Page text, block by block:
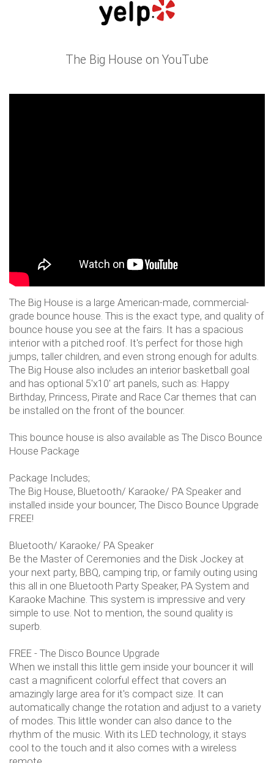
The Big House on YouTube
The Big House is a large American-made, commercial-
grade bounce house. This is the exact type, and quality of
bounce house you see at the fairs. It has a spacious
interior with a pitched roof. It's perfect for those high
jumps, taller children, and even strong enough for adults.
The Big House also includes an interior basketball goal
and has optional 5'x10' art panels, such as: Happy
Birthday, Princess, Pirate and Race Car themes that can
be installed on the front of the bouncer.
This bounce house is also available as The Disco Bounce
House Package
Package Includes;
The Big House, Bluetooth/ Karaoke/ PA Speaker and
installed inside your bouncer, The Disco Bounce Upgrade
FREE!
Bluetooth/ Karaoke/ PA Speaker
Be the Master of Ceremonies and the Disk Jockey at
your next party, BBQ, camping trip, or family outing using
this all in one Bluetooth Party Speaker, PA System and
Karaoke Machine. This system is impressive and very
simple to use. Not to mention, the sound quality is
superb.
FREE - The Disco Bounce Upgrade
When we install this little gem inside your bouncer it will
cast a magnificent colorful effect that covers an
amazingly large area for it's compact size. It can
automatically change the rotation and adjust to a variety
of modes. This little wonder can also dance to the
rhythm of the music. With its LED technology, it stays
cool to the touch and it also comes with a wireless